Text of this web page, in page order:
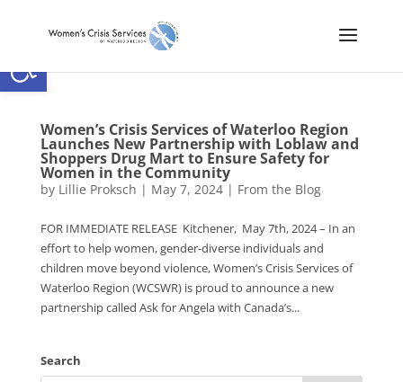
Open toolbar
Women’s Crisis Services of Waterloo Region
Launches New Partnership with Loblaw and
Shoppers Drug Mart to Ensure Safety for
Women in the Community
by Lillie Proksch | May 7, 2024| From the Blog
FOR IMMEDIATE RELEASE Kitchener, May 7th, 2024 – In an
effort to help women, gender-diverse individuals and
children move beyond violence, Women’s Crisis Services of
Waterloo Region (WCSWR) is proud to announce a new
partnership called Ask for Angela with Canada’s...
Search